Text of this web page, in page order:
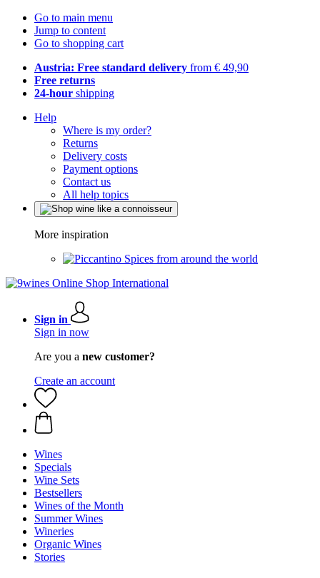
Go to main menu
Jump to content
Go to shopping cart
Austria: Free standard delivery from € 49,90
Free returns
24-hour shipping
Help
Where is my order?
Returns
Delivery costs
Payment options
Contact us
All help topics
More inspiration
Spices from around the world
Sign in
Sign in now
Are you a new customer?
Create an account
Wines
Specials
Wine Sets
Bestsellers
Wines of the Month
Summer Wines
Wineries
Organic Wines
Stories